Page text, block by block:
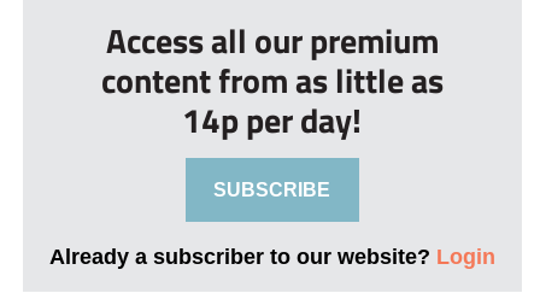
Access all our premium
content from as little as
14p per day!
SUBSCRIBE
Already a subscriber to our website? Login